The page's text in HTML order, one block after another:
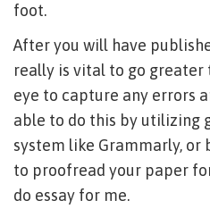
foot.
After you will have
really is vital to go
eye to capture any errors
able to do this by utilizing
system like Grammarly, or
to proofread your paper
do essay for me.